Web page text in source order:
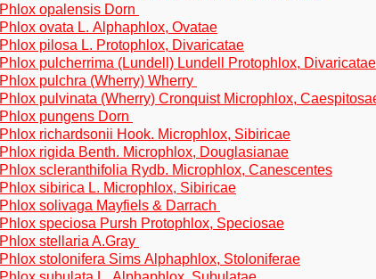
Phlox opalensis Dorn
Phlox ovata L. Alphaphlox, Ovatae
Phlox pilosa L. Protophlox, Divaricatae
Phlox pulcherrima (Lundell) Lundell Protophlox, Divaricatae
Phlox pulchra (Wherry) Wherry
Phlox pulvinata (Wherry) Cronquist Microphlox,
Phlox pungens Dorn
Phlox richardsonii Hook. Microphlox, Sibiricae
Phlox rigida Benth. Microphlox, Douglasianae
Phlox scleranthifolia Rydb. Microphlox, Canescentes
Phlox sibirica L. Microphlox, Sibiricae
Phlox solivaga Mayfiels & Darrach
Phlox speciosa Pursh Protophlox, Speciosae
Phlox stellaria A.Gray
Phlox stolonifera Sims Alphaphlox, Stoloniferae